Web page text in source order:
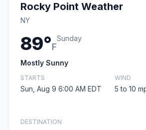
Rocky Point Weather
NY
89°F
Sunday
Mostly Sunny
STARTS
Sun, Aug 9 6:00 AM EDT
WIND
5 to 10
DESTINATION